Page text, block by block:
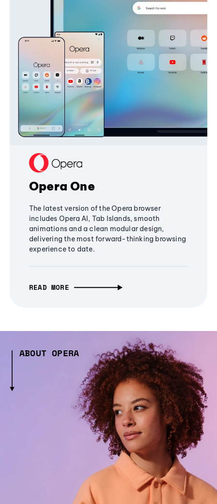
Opera One
The latest version of the Opera browser
includes Opera AI, Tab Islands, smooth
animations and a clean modular design,
delivering the most forward-thinking browsing
experience to date.
READ MORE
ABOUT OPERA